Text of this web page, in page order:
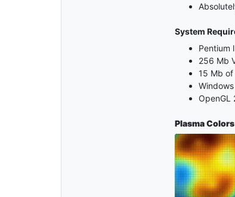
System
Pentium
256 Mb
15 Mb
OpenGL
Plasma